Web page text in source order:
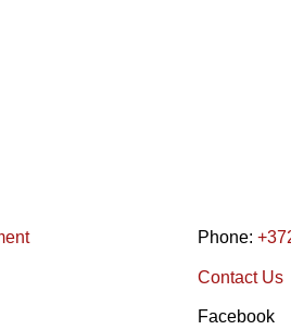
Phone:
Contact Us
Facebook